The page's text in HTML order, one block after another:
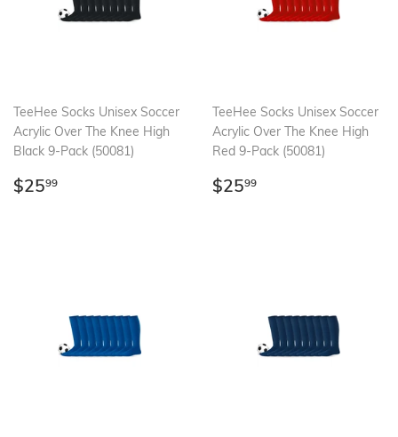
TeeHee Socks Unisex Soccer
Acrylic Over The Knee High
Black 9-Pack (50081)
Regular
$2599
TeeHee Socks Unisex Soccer
Acrylic Over The Knee High
Red 9-Pack (50081)
Regular
$2599